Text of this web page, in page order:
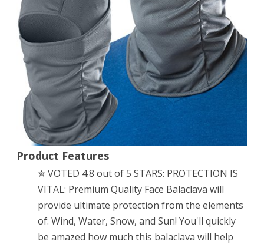
Face
Mask
Motorcycle
or
Tactical
Product Features
✮ VOTED 4.8 out of 5 STARS: PROTECTION IS
VITAL: Premium Quality Face Balaclava will
provide ultimate protection from the elements
of: Wind, Water, Snow, and Sun! You'll quickly
be amazed how much this balaclava will help